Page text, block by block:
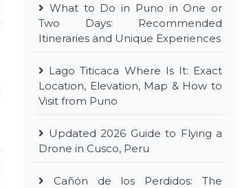
What to Do in Puno in One or
Two Days: Recommended
Itineraries and Unique Experiences
Lago Titicaca Where Is It: Exact
Location, Elevation, Map & How to
Visit from Puno
Updated 2026 Guide to Flying a
Drone in Cusco, Peru
Cañón de los Perdidos: The